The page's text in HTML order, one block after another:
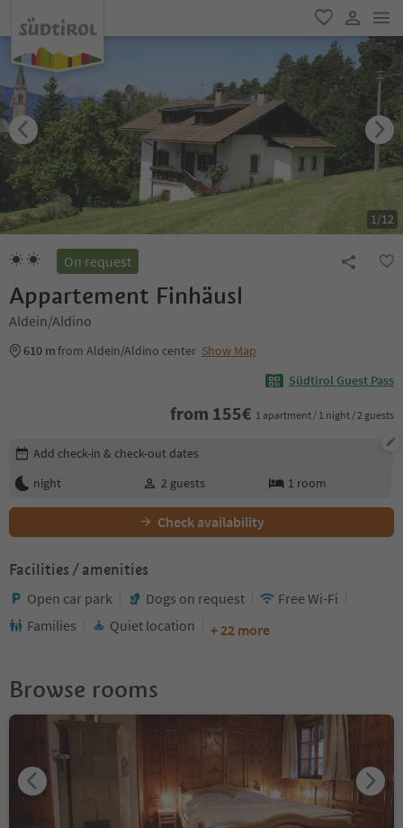
favorite
user link
1/12
On request
Appartement Finhäusl
Aldein/Aldino
610 mfrom Aldein/Aldino center Show Map
Südtirol Guest Pass
from 155€ 1 apartment / 1 night / 2 guests
Edit booking details
Add check-in & check-out dates
night
2 guests 1 room
Check availability
Facilities / amenities
Open car park Dogs on request
Free Wi-Fi
Families
Quiet location + 22 more
Browse rooms